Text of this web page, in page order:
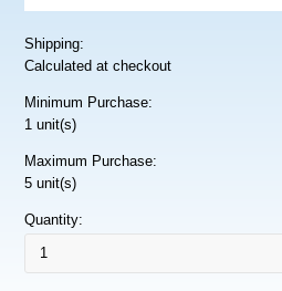
Shipping:
Calculated at checkout
Minimum Purchase:
1 unit(s)
Maximum Purchase:
5 unit(s)
Quantity: